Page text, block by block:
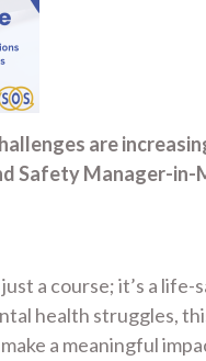
are
Safety Manager-
a course; it’s a
health struggles,
a meaningful